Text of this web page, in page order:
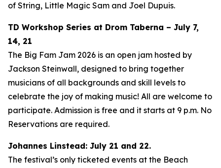
of String, Little Magic Sam and Joel Dupuis.
TD Workshop Series at Drom Taberna – July 7,
14, 21
The Big Fam Jam 2026​ is an open jam hosted by
Jackson Steinwall, designed to bring together
musicians of all backgrounds and skill levels to
celebrate the joy of making music! All are welcome to
participate. Admission is free and it starts at 9 p.m. No
Reservations are required.
Johannes Linstead: July 21 and 22.
The festival’s only ticketed events at the Beach